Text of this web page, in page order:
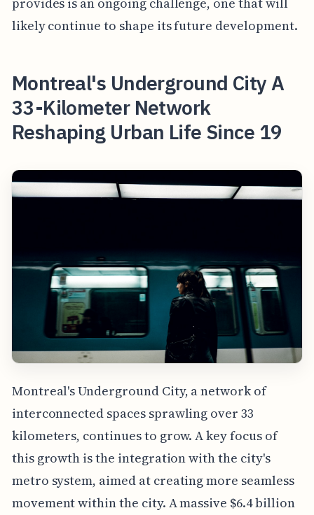
likely continue to shape its future development.
Montreal's Underground City A
33-Kilometer Network
Reshaping Urban Life Since 19
Montreal's Underground City, a network of
interconnected spaces sprawling over 33
kilometers, continues to grow. A key focus of
this growth is the integration with the city's
metro system, aimed at creating more seamless
movement within the city. A massive $6.4 billion